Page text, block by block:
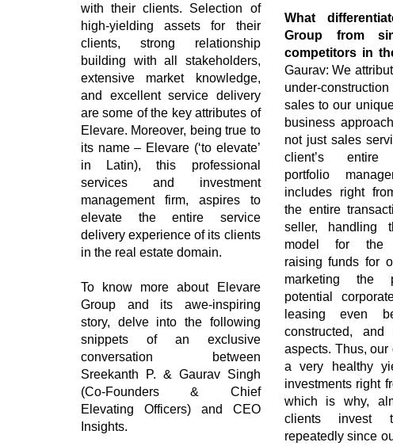
with their clients. Selection of
high-yielding assets for their
clients, strong relationship
building with all stakeholders,
extensive market knowledge,
and excellent service delivery
are some of the key attributes of
Elevare. Moreover, being true to
its name – Elevare (‘to elevate’
in Latin), this professional
services and investment
management firm, aspires to
elevate the entire service
delivery experience of its clients
in the real estate domain.
To know more about Elevare
Group and its awe-inspiring
story, delve into the following
snippets of an exclusive
conversation between
Sreekanth P. & Gaurav Singh
(Co-Founders & Chief
Elevating Officers) and CEO
Insights.
What
Group from
competitors in
Gaurav: We
under-
sales to our
business
not just sales
client’s entire
portfolio
includes right
the entire
seller, handling
model for the
raising funds for
marketing the
potential
leasing even
constructed, and
aspects. Thus,
a very healthy
investments right
which is why,
clients invest
repeatedly since